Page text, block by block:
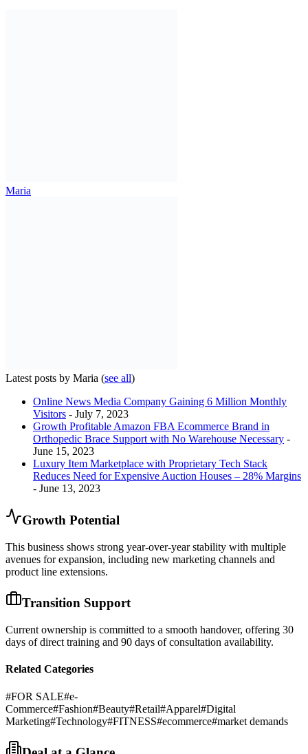
Maria
Latest posts by Maria (see all)
Online News Media Company Gaining 6 Million Monthly
Visitors - July 7, 2023
Growth Profitable Amazon FBA Ecommerce Brand in
Orthopedic Brace Support with No Warehouse Necessary -
June 15, 2023
Luxury Item Marketplace with Proprietary Tech Stack
Reduces Need for Expensive Auction Houses – 28% Margins
- June 13, 2023
Growth Potential
This business shows strong year-over-year stability with multiple
avenues for expansion, including new marketing channels and
product line extensions.
Transition Support
Current ownership is committed to a smooth handover, offering 30
days of direct training and 90 days of consultation availability.
Related Categories
#FOR SALE#e-
Commerce#Fashion#Beauty#Retail#Apparel#Digital
Marketing#Technology#FITNESS#ecommerce#market demands